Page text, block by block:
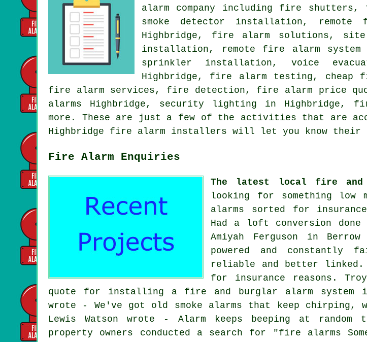
alarm company including fire
smoke detector installation, remote
Highbridge, fire alarm solutions,
installation , remote fire alarm system
sprinkler installation, voice
Highbridge, fire alarm testing, cheap
fire alarm services, fire detection, fire alarm price
alarms Highbridge, security lighting in Highbridge,
more. These are just a few of the activities that are
Highbridge fire alarm installers will let you know their
Fire Alarm Enquiries
The latest local fire and
looking for something low
alarms sorted for
Had a loft conversion done
Amiyah Ferguson in
powered and constantly
reliable and better linked.
for insurance reasons.
quote for installing a fire and burglar alarm system in
wrote - We've got old smoke alarms that keep chirping,
Lewis Watson wrote - Alarm keeps beeping at
property owners conducted a search for "fire alarms